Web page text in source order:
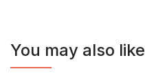
You may also